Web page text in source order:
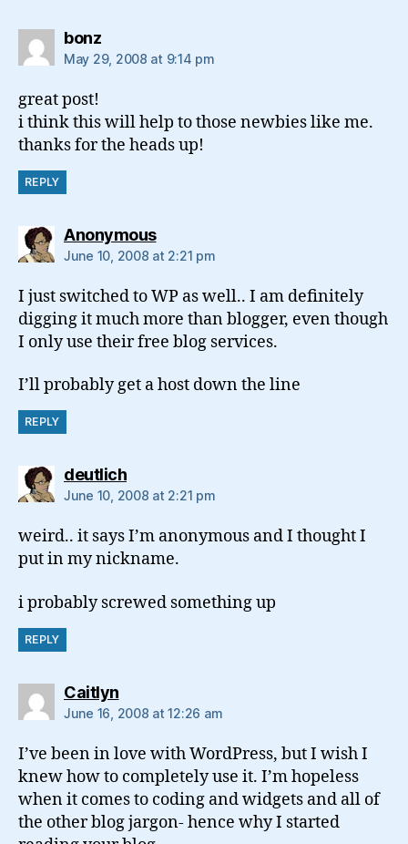
bonzsays:
May 29, 2008 at 9:14 pm
great post!
i think this will help to those newbies like me.
thanks for the heads up!
REPLY
Anonymoussays:
June 10, 2008 at 2:21 pm
I just switched to WP as well.. I am definitely
digging it much more than blogger, even though
I only use their free blog services.
I’ll probably get a host down the line
REPLY
deutlichsays:
June 10, 2008 at 2:21 pm
weird.. it says I’m anonymous and I thought I
put in my nickname.
i probably screwed something up
REPLY
Caitlynsays:
June 16, 2008 at 12:26 am
I’ve been in love with WordPress, but I wish I
knew how to completely use it. I’m hopeless
when it comes to coding and widgets and all of
the other blog jargon- hence why I started